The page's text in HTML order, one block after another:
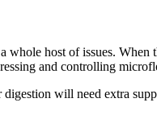
host of issues.
and controlling
will need extra